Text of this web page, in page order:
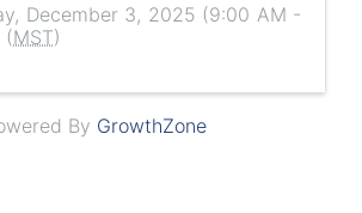
December 3, 2025 (9:00 AM -
(MST)
By GrowthZone